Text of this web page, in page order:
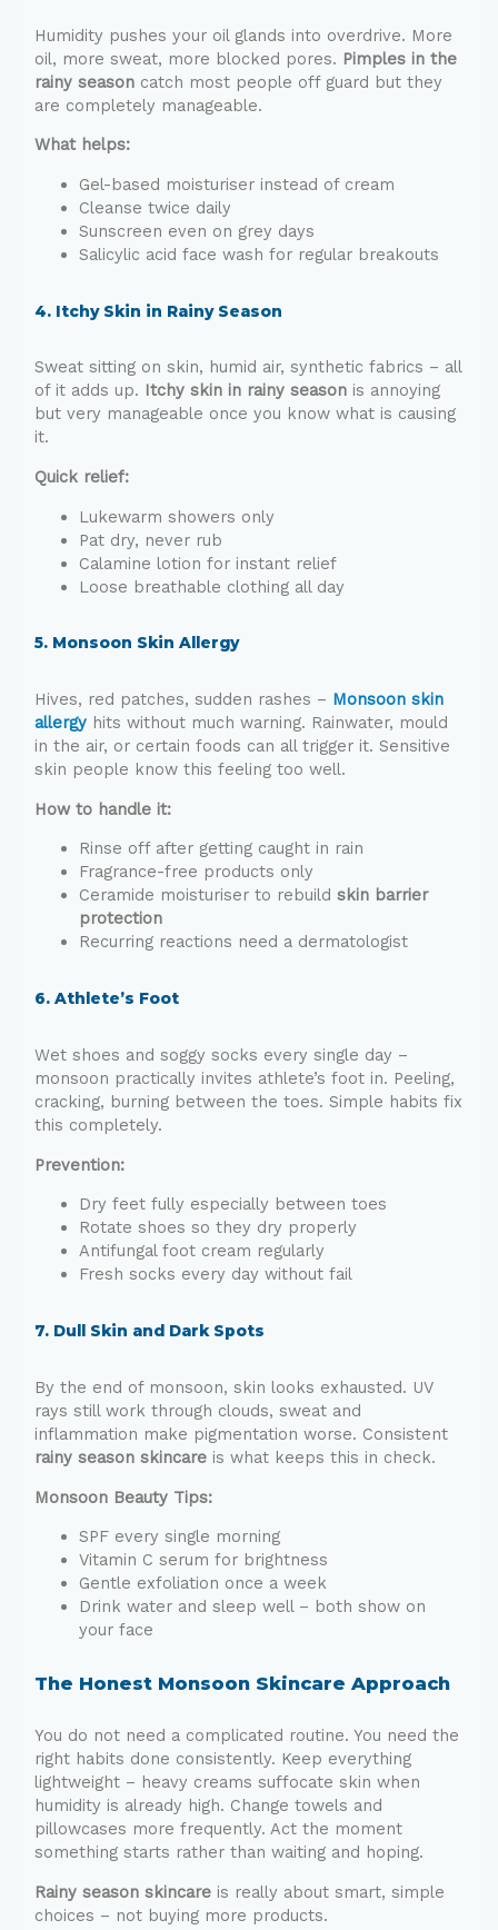
Humidity pushes your oil glands into overdrive. More
oil, more sweat, more blocked pores. Pimples in the
rainy seasoncatch most people off guard but they
are completely manageable.
What helps:
Gel-based moisturiser instead of cream
Cleanse twice daily
Sunscreen even on grey days
Salicylic acid face wash for regular breakouts
4. Itchy Skin in Rainy Season
Sweat sitting on skin, humid air, synthetic fabrics – all
of it adds up. Itchy skin in rainy seasonis annoying
but very manageable once you know what is causing
it.
Quick relief:
Lukewarm showers only
Pat dry, never rub
Calamine lotion for instant relief
Loose breathable clothing all day
5. Monsoon Skin Allergy
Hives, red patches, sudden rashes – Monsoon skin
allergyhits without much warning. Rainwater, mould
in the air, or certain foods can all trigger it. Sensitive
skin people know this feeling too well.
How to handle it:
Rinse off after getting caught in rain
Fragrance-free products only
Ceramide moisturiser to rebuild skin barrier
protection
Recurring reactions need a dermatologist
6. Athlete’s Foot
Wet shoes and soggy socks every single day –
monsoon practically invites athlete’s foot in. Peeling,
cracking, burning between the toes. Simple habits fix
this completely.
Prevention:
Dry feet fully especially between toes
Rotate shoes so they dry properly
Antifungal foot cream regularly
Fresh socks every day without fail
7. Dull Skin and Dark Spots
By the end of monsoon, skin looks exhausted. UV
rays still work through clouds, sweat and
inflammation make pigmentation worse. Consistent
rainy season skincareis what keeps this in check.
Monsoon Beauty Tips:
SPF every single morning
Vitamin C serum for brightness
Gentle exfoliation once a week
Drink water and sleep well – both show on
your face
The Honest Monsoon Skincare Approach
You do not need a complicated routine. You need the
right habits done consistently. Keep everything
lightweight – heavy creams suffocate skin when
humidity is already high. Change towels and
pillowcases more frequently. Act the moment
something starts rather than waiting and hoping.
Rainy season skincareis really about smart, simple
choices – not buying more products.